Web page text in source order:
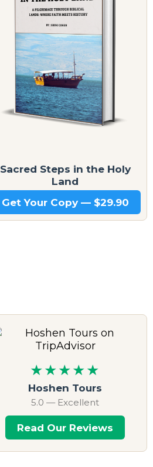
Sacred Steps in the Holy
Land
Get Your Copy — $29.90
★★★★★
Hoshen Tours
5.0 — Excellent
Read Our Reviews